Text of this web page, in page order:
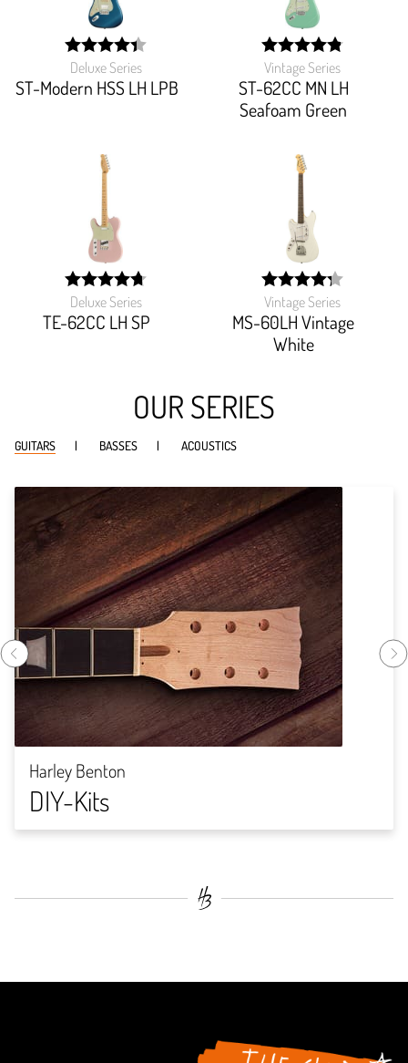
Deluxe Series
ST-Modern HSS LH LPB
width:
88%;
Vintage Series
ST-62CC MN LH
Seafoam Green
width:
Deluxe Series
TE-62CC LH SP
width:
94%;
Vintage Series
MS-60LH Vintage
White
width:
85.49%;
OUR SERIES
GUITARS BASSES ACOUSTICS
Harley Benton
DIY-Kits